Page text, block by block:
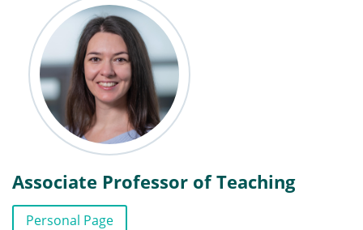
Associate Professor of Teaching
Personal Page